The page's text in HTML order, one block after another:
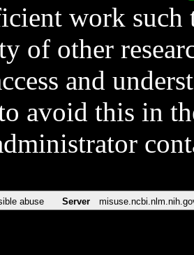
work such
of other
and
avoid this in
abuse Server